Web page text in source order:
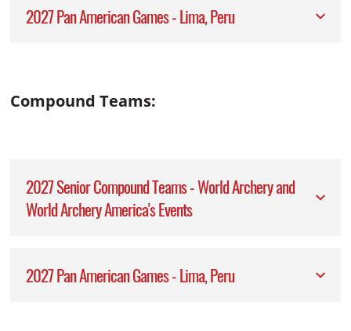
2027 Pan American Games - Lima, Peru
Compound Teams:
2027 Senior Compound Teams - World Archery and
World Archery America's Events
2027 Pan American Games - Lima, Peru